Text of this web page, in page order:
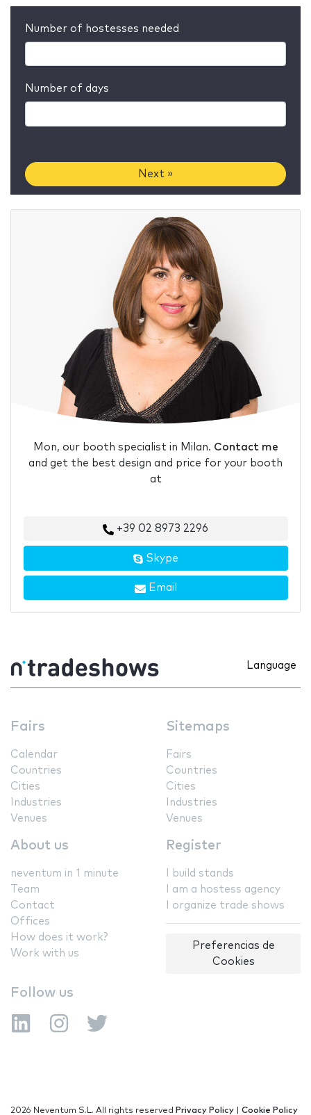
Number of hostesses needed
Number of days
Next »
Mon, our booth specialist in Milan. Contact me
and get the best design and price for your booth
at
+39 02 8973 2296
Skype
Email
Language
Fairs
Calendar
Countries
Cities
Industries
Venues
Sitemaps
Fairs
Countries
Cities
Industries
Venues
About us
neventum in 1 minute
Team
Contact
Offices
How does it work?
Work with us
Register
I build stands
I am a hostess agency
I organize trade shows
Preferencias de
Cookies
Follow us
2026 Neventum S.L. All rights reserved Privacy Policy Cookie Policy